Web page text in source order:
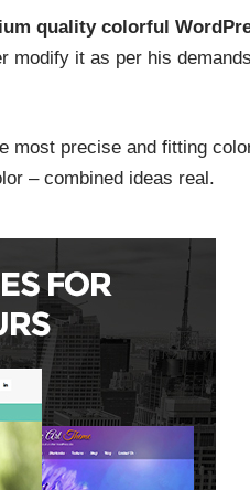
quality colorful
modify it as per his
most precise and fitting
– combined ideas real.